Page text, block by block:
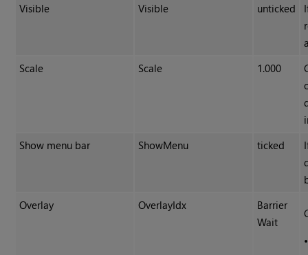
Visible Visible unticked
Scale
Scale 1.000
Show menu bar
ShowMenu ticked
Overlay
OverlayIdx
Barrier
Wait